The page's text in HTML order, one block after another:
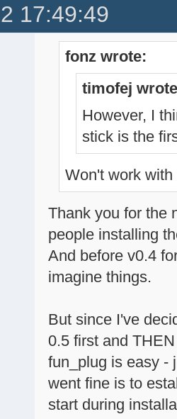
17:49:49
fonz wrote:
timofej
However, I
stick is the
Won't work
Thank you for the
people installing
And before v0.4
imagine things.
But since I've
0.5 first and
fun_plug is easy -
went fine is to
start during